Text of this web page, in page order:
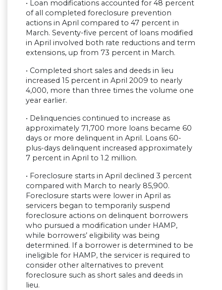
• Loan modifications accounted for 48 percent
of all completed foreclosure prevention
actions in April compared to 47 percent in
March. Seventy-five percent of loans modified
in April involved both rate reductions and term
extensions, up from 73 percent in March.
• Completed short sales and deeds in lieu
increased 15 percent in April 2009 to nearly
4,000, more than three times the volume one
year earlier.
• Delinquencies continued to increase as
approximately 71,700 more loans became 60
days or more delinquent in April. Loans 60-
plus-days delinquent increased approximately
7 percent in April to 1.2 million.
• Foreclosure starts in April declined 3 percent
compared with March to nearly 85,900.
Foreclosure starts were lower in April as
servicers began to temporarily suspend
foreclosure actions on delinquent borrowers
who pursued a modification under HAMP,
while borrowers’ eligibility was being
determined. If a borrower is determined to be
ineligible for HAMP, the servicer is required to
consider other alternatives to prevent
foreclosure such as short sales and deeds in
lieu.